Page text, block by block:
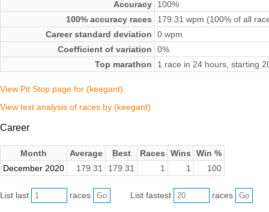
Accuracy
100%
100% accuracy races
179.31 wpm (100% of all
Career standard deviation
0 wpm
Coefficient of variation
0%
Top marathon
1 race in 24 hours, starting
View Pit Stop page for (keegant)
View text analysis of races by (keegant)
Career
Month Average Best Races Wins
Win %
December 2020
179.31 179.31 1 1 100
List last races List fastest races